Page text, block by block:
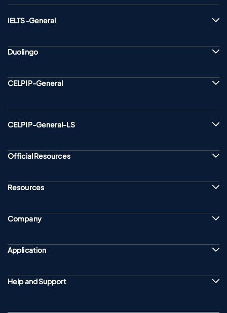
IELTS-General
Duolingo
CELPIP-General
CELPIP-General-LS
Official Resources
Resources
Company
Application
Help and Support